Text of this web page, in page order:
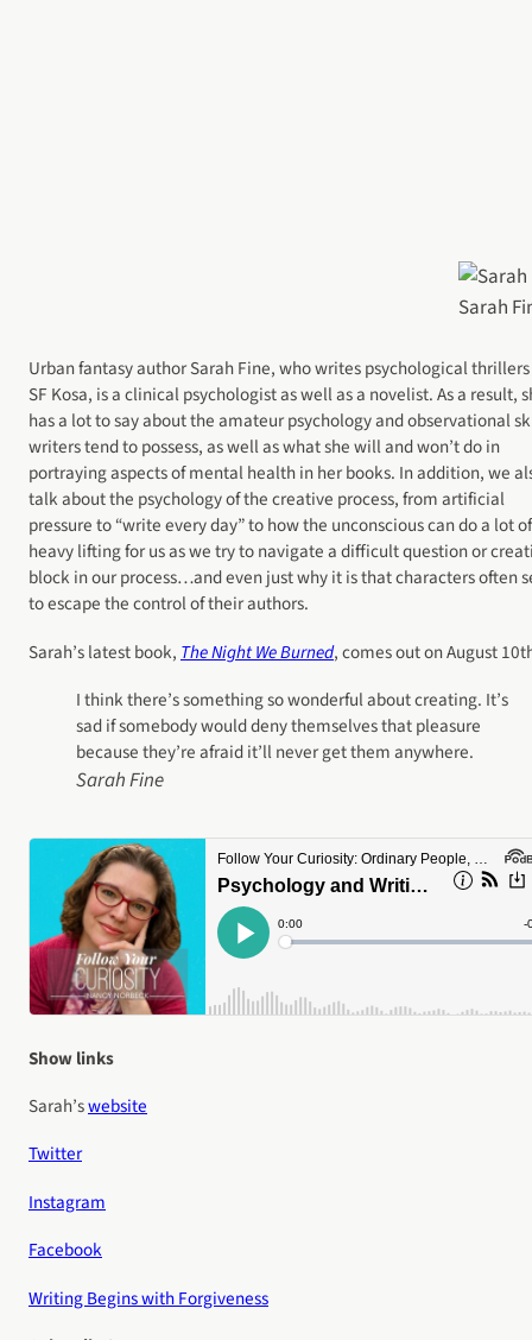
Sarah
Urban fantasy author Sarah Fine, who writes psychological thrillers
SF Kosa, is a clinical psychologist as well as a novelist. As a result,
has a lot to say about the amateur psychology and observational
writers tend to possess, as well as what she will and won’t do in
portraying aspects of mental health in her books. In addition, we
talk about the psychology of the creative process, from artificial
pressure to “write every day” to how the unconscious can do a lot of
heavy lifting for us as we try to navigate a difficult question or
block in our process…and even just why it is that characters often
to escape the control of their authors.
Sarah’s latest book, The Night We Burned, comes out on August
I think there’s something so wonderful about creating. It’s
sad if somebody would deny themselves that pleasure
because they’re afraid it’ll never get them anywhere.
Sarah Fine
Show links
Sarah’swebsite
Twitter
Instagram
Facebook
Writing Begins with Forgiveness